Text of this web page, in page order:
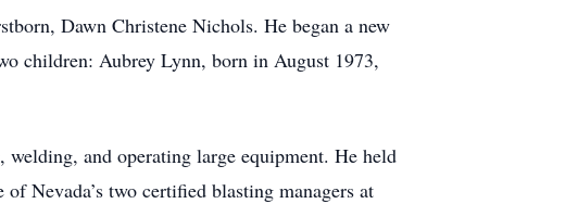
Dawn Christene Nichols. He began a new
children: Aubrey Lynn, born in August 1973,
and operating large equipment. He held
Nevada’s two certified blasting managers at